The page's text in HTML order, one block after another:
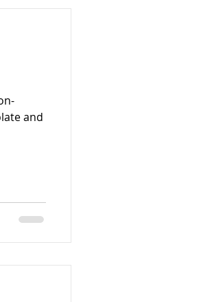
and